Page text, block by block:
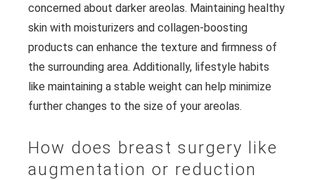
concerned about darker areolas. Maintaining healthy
skin with moisturizers and collagen-boosting
products can enhance the texture and firmness of
the surrounding area. Additionally, lifestyle habits
like maintaining a stable weight can help minimize
further changes to the size of your areolas.
How does breast surgery like
augmentation or reduction